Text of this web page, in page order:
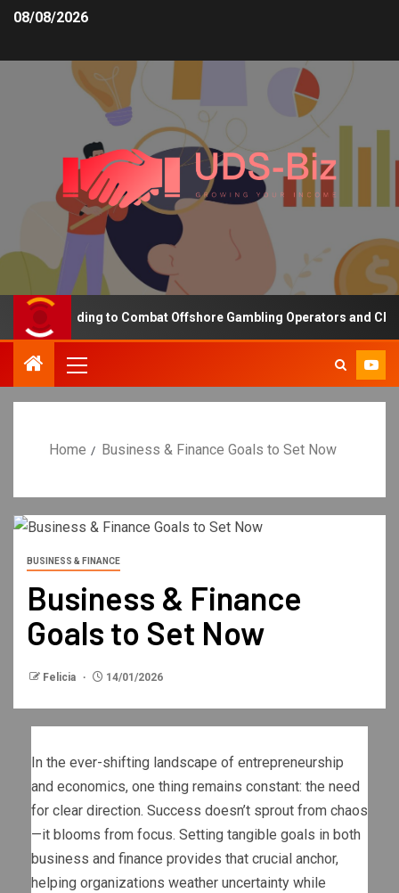
08/08/2026
Funding to Combat Offshore Gambling Operators and
Home Business & Finance Goals to Set Now
BUSINESS & FINANCE
Business & Finance
Goals to Set Now
Felicia 14/01/2026
In the ever-shifting landscape of entrepreneurship
and economics, one thing remains constant: the need
for clear direction. Success doesn’t sprout from chaos
—it blooms from focus. Setting tangible goals in both
business and finance provides that crucial anchor,
helping organizations weather uncertainty while